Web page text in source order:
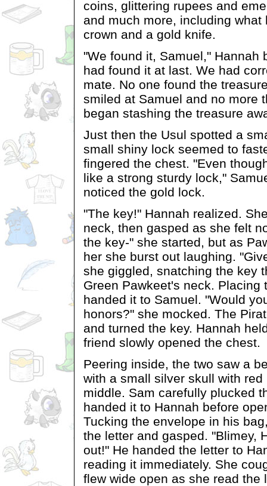
coins, glittering rupees and
and much more, including
crown and a gold knife.
"We found it, Samuel," Hannah
had found it at last. We had
mate. No one found the
smiled at Samuel and no more
began stashing the treasure
Just then the Usul spotted a
small shiny lock seemed to
fingered the chest. "Even
like a strong sturdy lock,"
noticed the gold lock.
"The key!" Hannah realized.
neck, then gasped as she felt
the key-" she started, but as
her she burst out laughing.
she giggled, snatching the key
Green Pawkeet's neck. Placing
handed it to Samuel. "Would
honors?" she mocked. The
and turned the key. Hannah
friend slowly opened the chest.
Peering inside, the two saw a
with a small silver skull with
middle. Sam carefully plucked
handed it to Hannah before
Tucking the envelope in his
the letter and gasped. "Blimey,
out!" He handed the letter to
reading it immediately. She
flew wide open as she read the